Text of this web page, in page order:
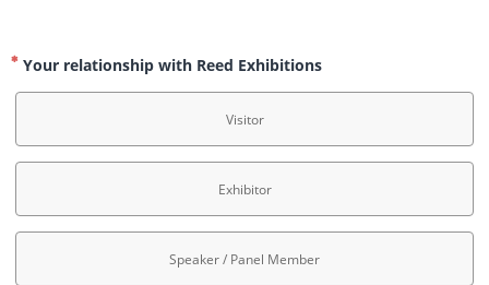
Your relationship with Reed Exhibitions
Visitor
Exhibitor
Speaker / Panel Member